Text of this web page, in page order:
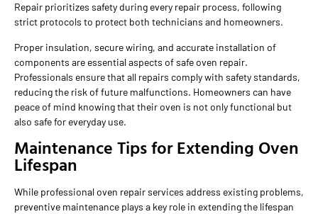
Repair prioritizes safety during every repair process, following
strict protocols to protect both technicians and homeowners.
Proper insulation, secure wiring, and accurate installation of
components are essential aspects of safe oven repair.
Professionals ensure that all repairs comply with safety standards,
reducing the risk of future malfunctions. Homeowners can have
peace of mind knowing that their oven is not only functional but
also safe for everyday use.
Maintenance Tips for Extending Oven
Lifespan
While professional oven repair services address existing problems,
preventive maintenance plays a key role in extending the lifespan